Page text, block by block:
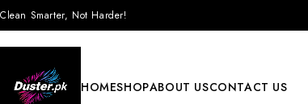
Clean Smarter, Not Harder!
HOMESHOPABOUT USCONTACT US